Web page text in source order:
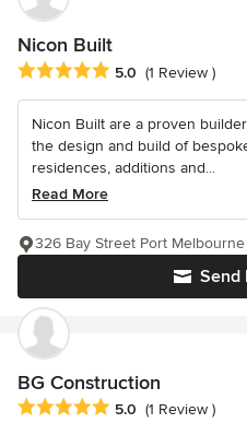
Nicon Built
Average rating: 5 out of 5 stars
5.0 (1 Review )
Nicon Built are a proven
the design and build of
residences, additions and...
Read More
Send
326 Bay Street Port
BG Construction
Average rating: 5 out of 5 stars
5.0 (1 Review )